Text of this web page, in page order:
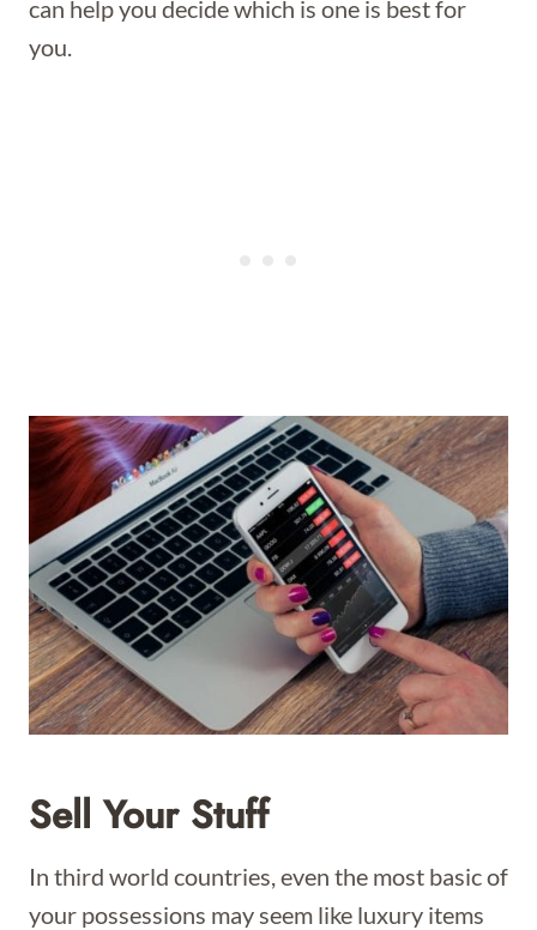
can help you decide which is one is best for
you.
Sell Your Stuff
In third world countries, even the most basic of
your possessions may seem like luxury items